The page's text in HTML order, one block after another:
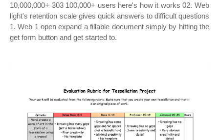
10,000,000+ 303 100,000+ users here's how it works 02. Web
light's retention scale gives quick answers to difficult questions
1. Web 1 open expand a fillable document simply by hitting the
get form button and get started to.